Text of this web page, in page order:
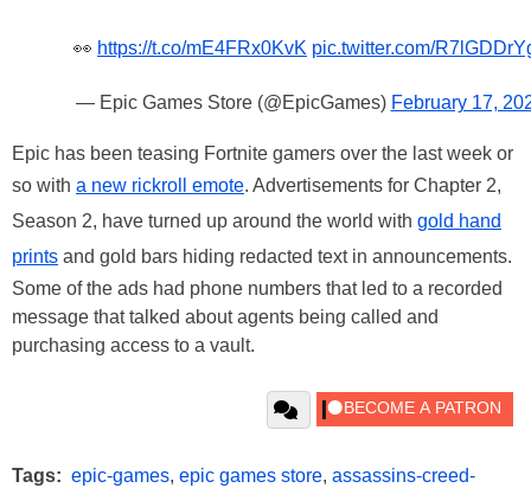
👀 https://t.co/mE4FRx0KvK pic.twitter.com/
— Epic Games Store (@EpicGames) February 17,
Epic has been teasing Fortnite gamers over the last week or
so with a new rickroll emote. Advertisements for Chapter 2,
Season 2, have turned up around the world with gold hand
prints and gold bars hiding redacted text in announcements.
Some of the ads had phone numbers that led to a recorded
message that talked about agents being called and
purchasing access to a vault.
Tags: epic-games, epic games store, assassins-creed-